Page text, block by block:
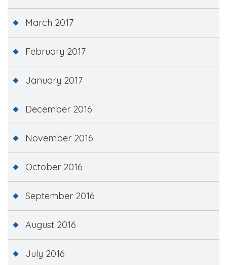
March 2017
February 2017
January 2017
December 2016
November 2016
October 2016
September 2016
August 2016
July 2016